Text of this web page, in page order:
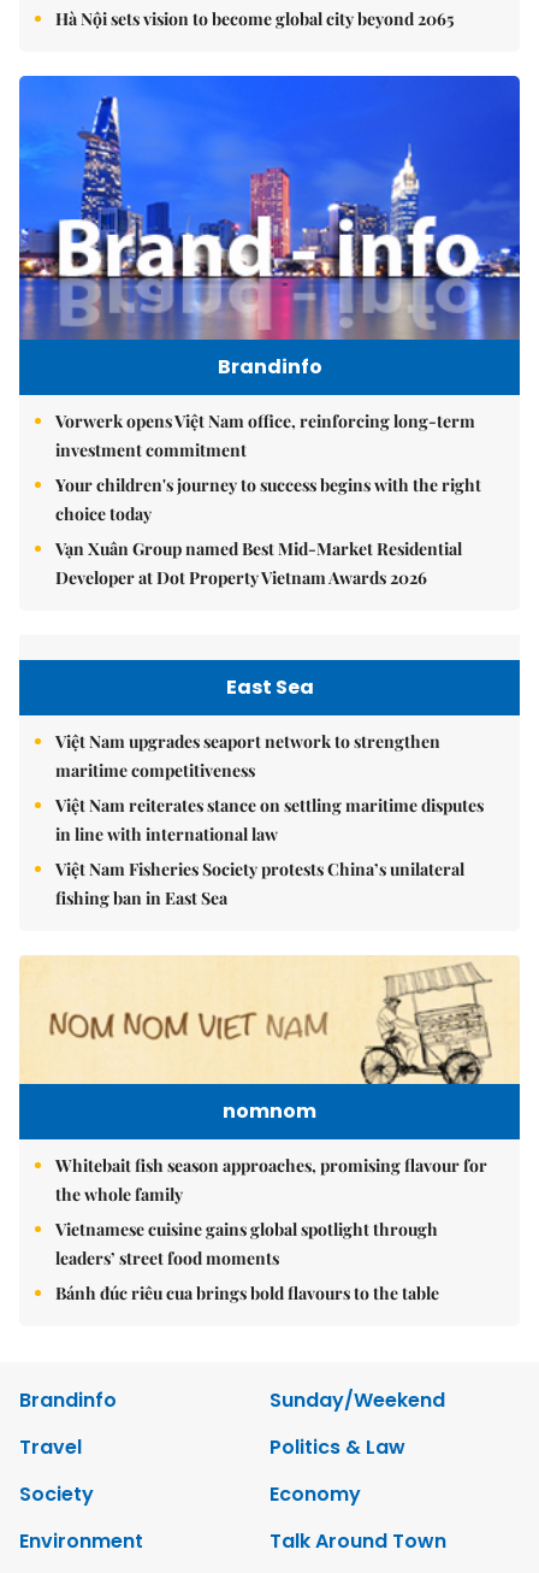
Hà Nội sets vision to become global city beyond 2065
Brandinfo
Vorwerk opens Việt Nam office, reinforcing long-term
investment commitment
Your children's journey to success begins with the right
choice today
Vạn Xuân Group named Best Mid-Market Residential
Developer at Dot Property Vietnam Awards 2026
East Sea
Việt Nam upgrades seaport network to strengthen
maritime competitiveness
Việt Nam reiterates stance on settling maritime disputes
in line with international law
Việt Nam Fisheries Society protests China’s unilateral
fishing ban in East Sea
nomnom
Whitebait fish season approaches, promising flavour for
the whole family
Vietnamese cuisine gains global spotlight through
leaders’ street food moments
Bánh đúc riêu cua brings bold flavours to the table
Brandinfo
Sunday/Weekend
Travel
Politics & Law
Society
Economy
Environment
Talk Around Town